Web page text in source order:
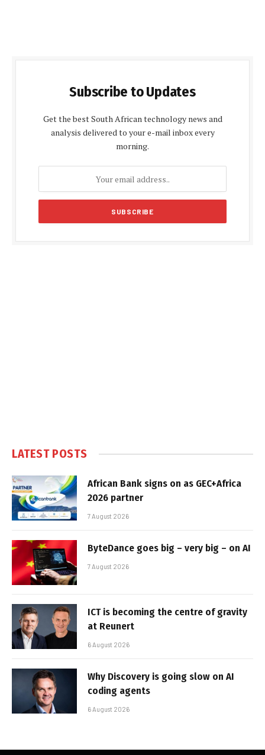
Subscribe to Updates
Get the best South African technology news and
analysis delivered to your e-mail inbox every
morning.
LATEST POSTS
African Bank signs on as GEC+Africa
2026 partner
7 August 2026
ByteDance goes big – very big – on AI
7 August 2026
ICT is becoming the centre of gravity
at Reunert
6 August 2026
Why Discovery is going slow on AI
coding agents
6 August 2026